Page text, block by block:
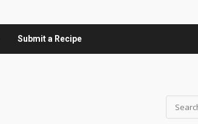
Submit a Recipe
Search
for: